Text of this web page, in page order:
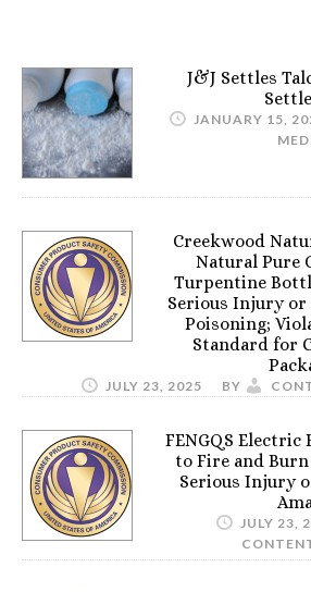
J&J Settles
JANUARY 15,
Creekwood
Natural Pure
Turpentine
Serious Injury
Poisoning;
Standard for
JULY 23, 2025 BY
FENGQS Electric
to Fire and
Serious Injury
JULY 23,